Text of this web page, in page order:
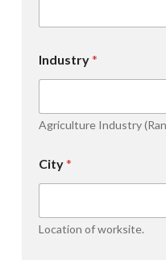
Industry*
Agriculture Industry
City*
Location of worksite.